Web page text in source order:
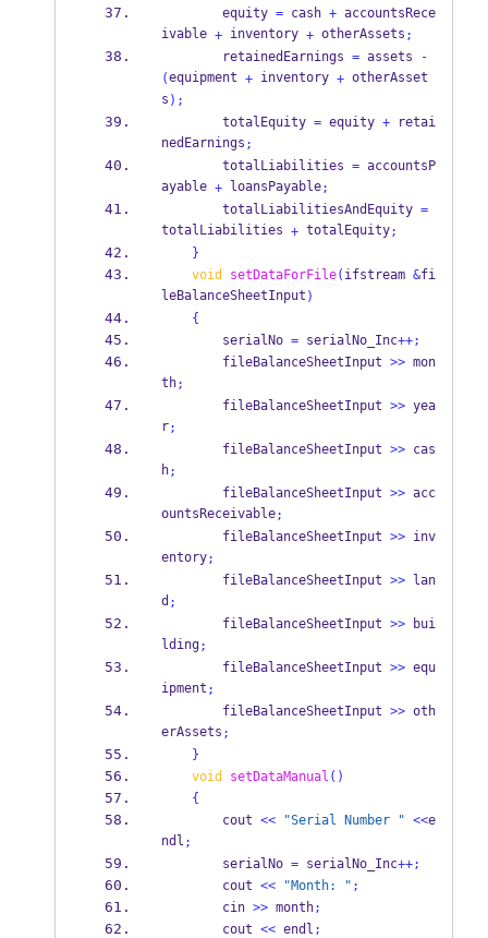
        equity
= cash + accountsRece
ivable + inventory + otherAssets ;
        retainedEarnings
= assets
-
(equipment + inventory + otherAsset
s );
        totalEquity
= equity + retai
nedEarnings ;
        totalLiabilities
= accountsP
ayable + loansPayable;
        totalLiabilitiesAndEquity
=
totalLiabilities + totalEquity;
}
void
setDataForFile( ifstream &fi
leBalanceSheetInput )
{
        serialNo
= serialNo_Inc++;
        fileBalanceSheetInput
>> mon
th;
        fileBalanceSheetInput
>> yea
r;
        fileBalanceSheetInput
>> cas
h;
        fileBalanceSheetInput
>> acc
ountsReceivable;
        fileBalanceSheetInput
>> inv
entory;
        fileBalanceSheetInput
>> lan
d;
        fileBalanceSheetInput
>> bui
lding;
        fileBalanceSheetInput
>> equ
ipment ;
        fileBalanceSheetInput
>> oth
erAssets ;
}
void
setDataManual ()
{
        cout
<< "Serial Number " <<e
ndl ;
        serialNo
= serialNo_Inc++;
        cout
<< "Month: " ;
        cin
>> month;
        cout
<< endl ;